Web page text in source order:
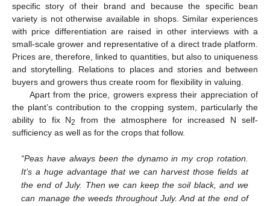
specific story of their brand and because the specific bean
variety is not otherwise available in shops. Similar experiences
with price differentiation are raised in other interviews with a
small-scale grower and representative of a direct trade platform.
Prices are, therefore, linked to quantities, but also to uniqueness
and storytelling. Relations to places and stories and between
buyers and growers thus create room for flexibility in valuing.
Apart from the price, growers express their appreciation of
the plant’s contribution to the cropping system, particularly the
ability to fix N2
from the atmosphere for increased N self-
sufficiency as well as for the crops that follow.
“Peas have always been the dynamo in my crop rotation.
It’s a huge advantage that we can harvest those fields at
the end of July. Then we can keep the soil black, and we
can manage the weeds throughout July. And at the end of